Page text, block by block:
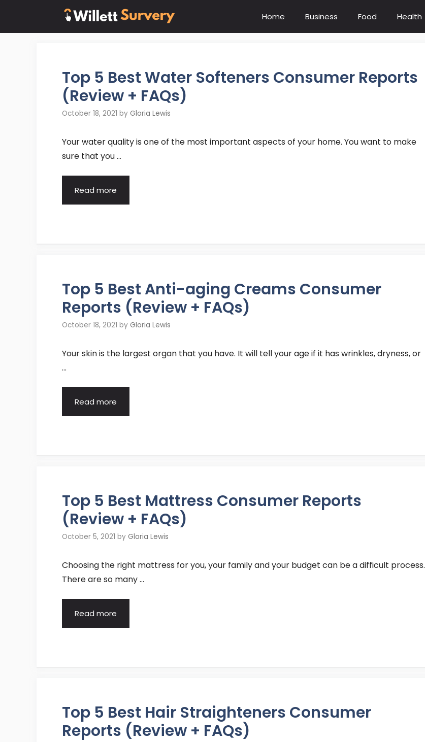
content
Home Business Food Health
Top 5 Best Water Softeners Consumer Reports
(Review + FAQs)
October 18, 2021 by Gloria Lewis
Your water quality is one of the most important aspects of your home. You want to make
sure that you …
Read more
Top 5 Best Anti-aging Creams Consumer
Reports (Review + FAQs)
October 18, 2021 by Gloria Lewis
Your skin is the largest organ that you have. It will tell your age if it has wrinkles, dryness, or
…
Read more
Top 5 Best Mattress Consumer Reports
(Review + FAQs)
October 5, 2021 by Gloria Lewis
Choosing the right mattress for you, your family and your budget can be a difficult process.
There are so many …
Read more
Top 5 Best Hair Straighteners Consumer
Reports (Review + FAQs)